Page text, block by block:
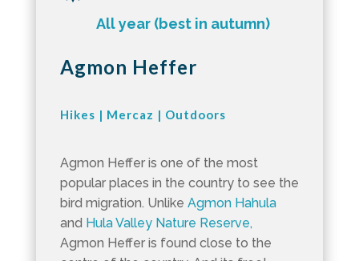
All year (best in autumn)
Agmon Heffer
Hikes | Mercaz | Outdoors
Agmon Heffer is one of the most
popular places in the country to see the
bird migration. Unlike Agmon Hahula
and Hula Valley Nature Reserve,
Agmon Heffer is found close to the